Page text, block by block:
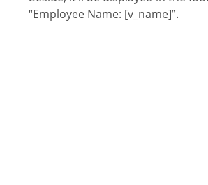
“Employee Name: [v_name]”.